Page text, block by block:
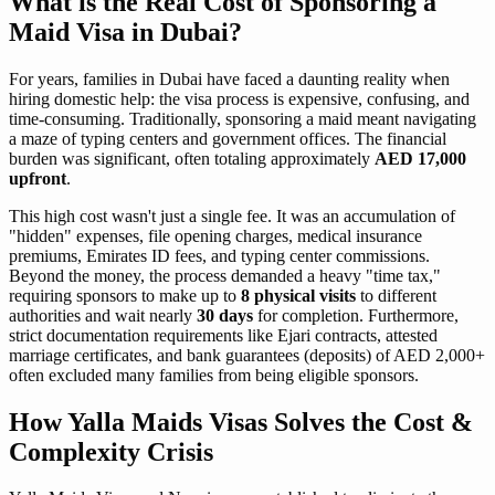
Maid Visa in Dubai?
For years, families in Dubai have faced a daunting reality when
hiring domestic help: the visa process is expensive, confusing, and
time-consuming. Traditionally, sponsoring a maid meant navigating
a maze of typing centers and government offices. The financial
burden was significant, often totaling approximately AED 17,000
upfront.
This high cost wasn't just a single fee. It was an accumulation of
"hidden" expenses, file opening charges, medical insurance
premiums, Emirates ID fees, and typing center commissions.
Beyond the money, the process demanded a heavy "time tax,"
requiring sponsors to make up to 8 physical visits to different
authorities and wait nearly 30 days for completion. Furthermore,
strict documentation requirements like Ejari contracts, attested
marriage certificates, and bank guarantees (deposits) of AED 2,000+
often excluded many families from being eligible sponsors.
How Yalla Maids Visas Solves the Cost &
Complexity Crisis